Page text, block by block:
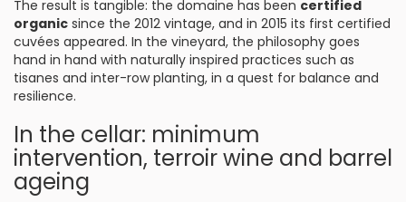
The result is tangible: the domaine has been certified
organic since the 2012 vintage, and in 2015 its first certified
cuvées appeared. In the vineyard, the philosophy goes
hand in hand with naturally inspired practices such as
tisanes and inter-row planting, in a quest for balance and
resilience.
In the cellar: minimum
intervention, terroir wine and barrel
ageing